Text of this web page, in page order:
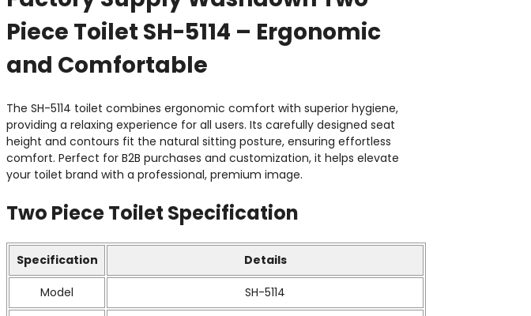
Piece Toilet SH-5114 – Ergonomic
and Comfortable
The SH-5114 toilet combines ergonomic comfort with superior hygiene,
providing a relaxing experience for all users. Its carefully designed seat
height and contours fit the natural sitting posture, ensuring effortless
comfort. Perfect for B2B purchases and customization, it helps elevate
your toilet brand with a professional, premium image.
Two Piece Toilet Specification
Specification Details
Model SH-5114